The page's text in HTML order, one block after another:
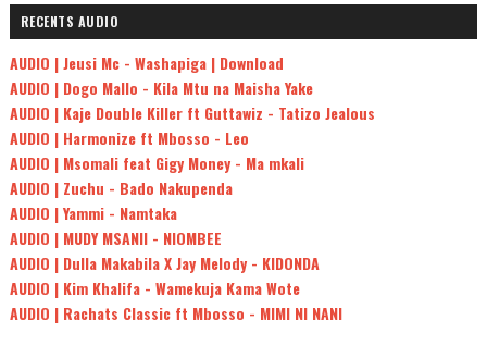
RECENTS AUDIO
AUDIO | Jeusi Mc - Washapiga | Download
AUDIO | Dogo Mallo - Kila Mtu na Maisha Yake
AUDIO | Kaje Double Killer ft Guttawiz - Tatizo Jealous
AUDIO | Harmonize ft Mbosso - Leo
AUDIO | Msomali feat Gigy Money - Ma mkali
AUDIO | Zuchu - Bado Nakupenda
AUDIO | Yammi - Namtaka
AUDIO | MUDY MSANII - NIOMBEE
AUDIO | Dulla Makabila X Jay Melody - KIDONDA
AUDIO | Kim Khalifa - Wamekuja Kama Wote
AUDIO | Rachats Classic ft Mbosso - MIMI NI NANI